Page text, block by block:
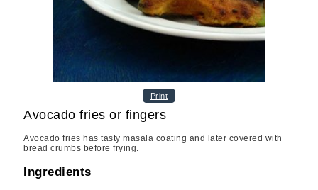
Print
Avocado fries or fingers
Avocado fries has tasty masala coating and later covered with
bread crumbs before frying.
Ingredients